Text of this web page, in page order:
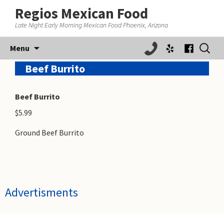
Regios Mexican Food
Late Night Early Morning Mexican Food Phoenix, Arizona
Menu
content
Search
for:
Beef Burrito
Beef Burrito
$5.99
Ground Beef Burrito
Advertisments